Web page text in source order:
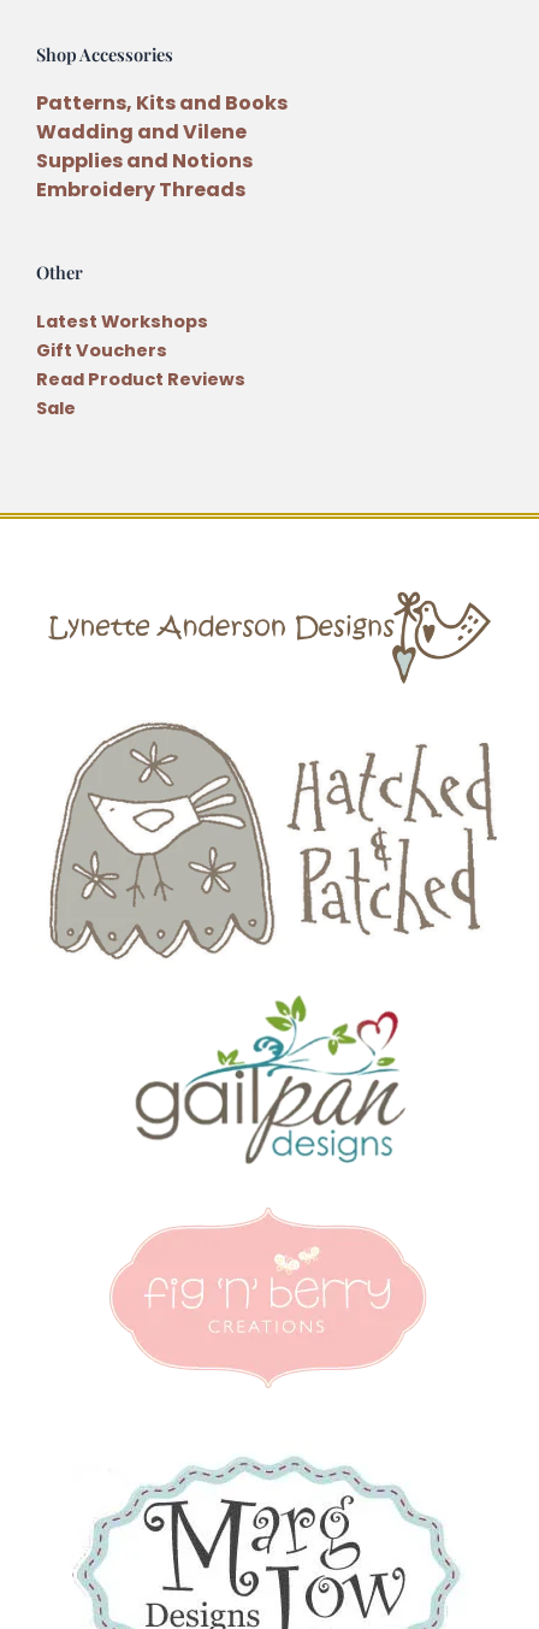
Shop Accessories
Patterns, Kits and Books
Wadding and Vilene
Supplies and Notions
Embroidery Threads
Other
Latest Workshops
Gift Vouchers
Read Product Reviews
Sale